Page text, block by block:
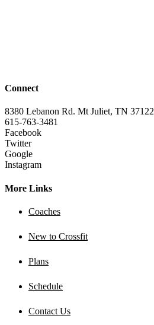
Connect
8380 Lebanon Rd. Mt Juliet, TN 37122
615-763-3481
Facebook
Twitter
Google
Instagram
More Links
Coaches
New to Crossfit
Plans
Schedule
Contact Us